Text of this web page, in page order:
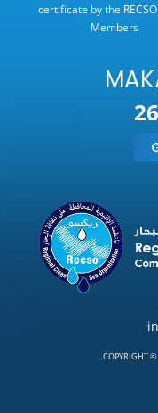
certificate by the
Members
COPYRIGHT ©